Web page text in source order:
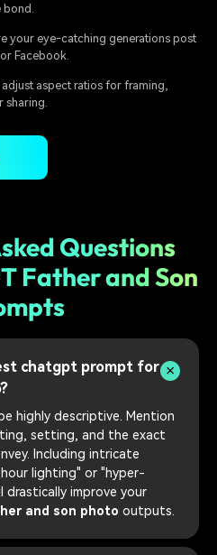
your eye-catching generations post
Facebook.
aspect ratios for framing,
Questions
Father and Son
chatgpt prompt for
highly descriptive. Mention
setting, and the exact
Including intricate
lighting" or "hyper-
improve your
and son photo outputs.